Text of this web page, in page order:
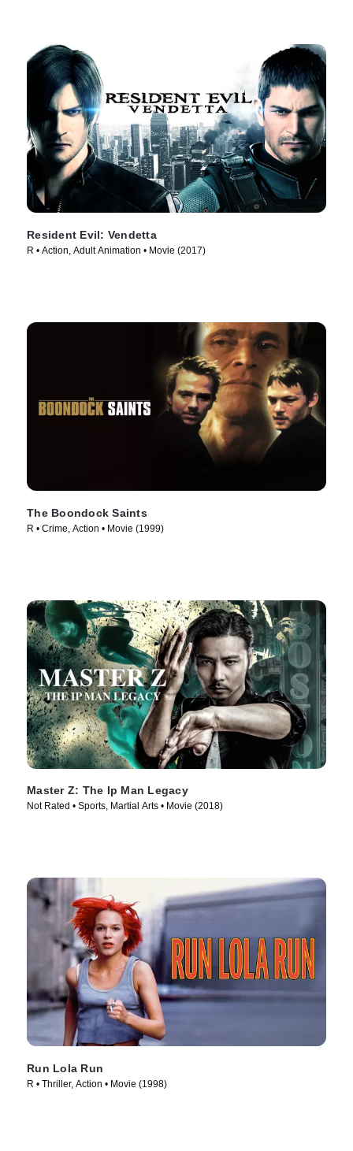
Resident Evil: Vendetta
R • Action, Adult Animation • Movie (2017)
The Boondock Saints
R • Crime, Action • Movie (1999)
Master Z: The Ip Man Legacy
Not Rated • Sports, Martial Arts • Movie (2018)
Run Lola Run
R • Thriller, Action • Movie (1998)